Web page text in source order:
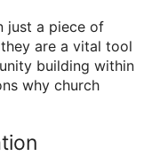
just a piece of
are a vital tool
building within
why church